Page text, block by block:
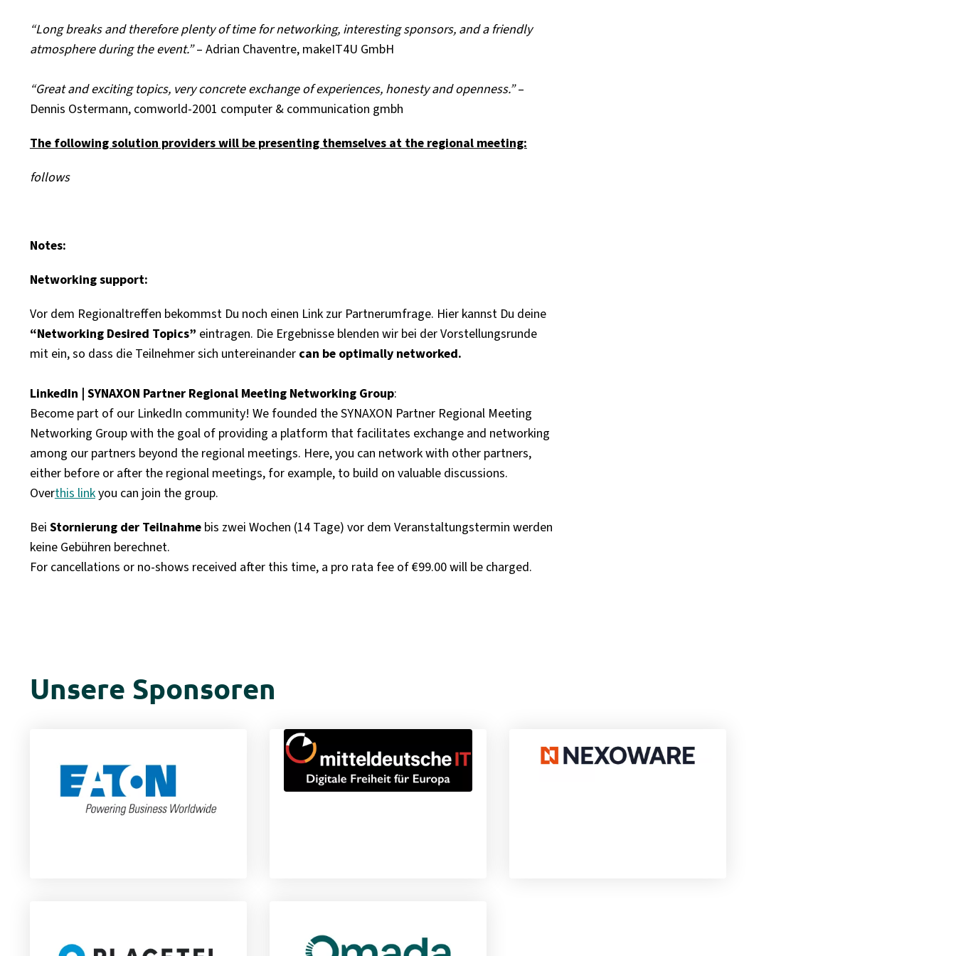
“Long breaks and therefore plenty of time for networking, interesting sponsors, and a friendly
atmosphere during the event.”– Adrian Chaventre, makeIT4U GmbH
“Great and exciting topics, very concrete exchange of experiences, honesty and openness.”–
Dennis Ostermann, comworld-2001 computer & communication gmbh
The following solution providers will be presenting themselves at the regional meeting:
follows
Notes:
Networking support:
Vor dem Regionaltreffen bekommst Du noch einen Link zur Partnerumfrage. Hier kannst Du deine
“Networking Desired Topics” eintragen. Die Ergebnisse blenden wir bei der Vorstellungsrunde
mit ein, so dass die Teilnehmer sich untereinandercan be optimally networked.
LinkedIn | SYNAXON Partner Regional Meeting Networking Group:
Become part of our LinkedIn community! We founded the SYNAXON Partner Regional Meeting
Networking Group with the goal of providing a platform that facilitates exchange and networking
among our partners beyond the regional meetings. Here, you can network with other partners,
either before or after the regional meetings, for example, to build on valuable discussions.
Overthis linkyou can join the group.
Bei Stornierung der Teilnahmebis zwei Wochen (14 Tage) vor dem Veranstaltungstermin werden
keine Gebühren berechnet.
For cancellations or no-shows received after this time, a pro rata fee of €99.00 will be charged.
Unsere Sponsoren